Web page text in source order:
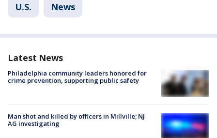
U.S. News
Latest News
Philadelphia community leaders honored for
crime prevention, supporting public safety
Man shot and killed by officers in Millville; NJ
AG investigating